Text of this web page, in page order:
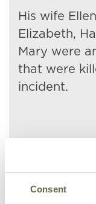
Consent
His wife
Elizabeth,
Mary were
that were
incident.